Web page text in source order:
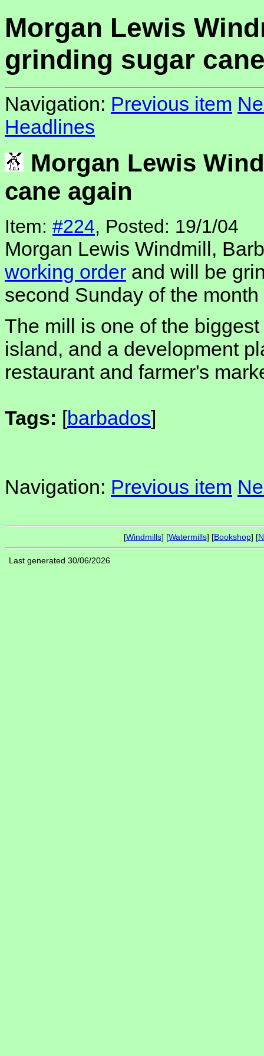
Morgan Lewis
grinding sugar
Navigation: Previous item
Headlines
Morgan Lewis
cane again
Item: #224, Posted: 19/1/04
Morgan Lewis Windmill,
working order and will be
second Sunday of the
The mill is one of the
island, and a development
restaurant and farmer's
Tags: [barbados]
Navigation: Previous item
[Windmills] [Watermills] [Bookshop] [
Last generated 30/06/2026